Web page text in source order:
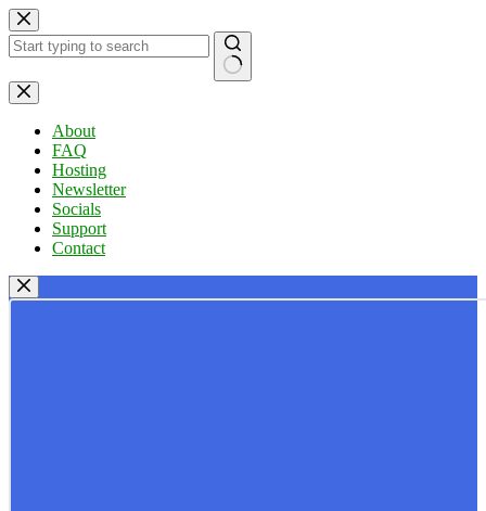
Skip
to
content
No
results
About
FAQ
Hosting
Newsletter
Socials
Support
Contact